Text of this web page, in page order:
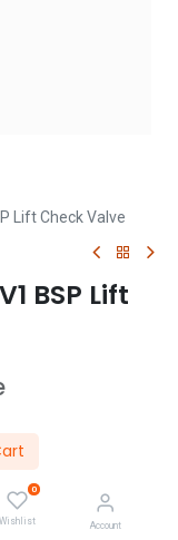
0
Wishlist Account
Lift Check Valve
BSP Lift